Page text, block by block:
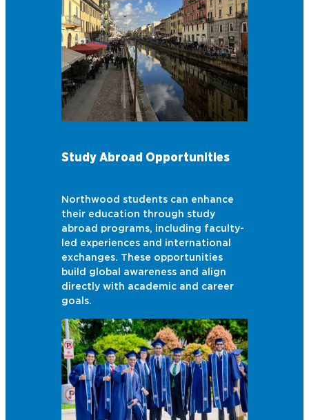
Study Abroad Opportunities
Northwood students can enhance
their education through study
abroad programs, including faculty-
led experiences and international
exchanges. These opportunities
build global awareness and align
directly with academic and career
goals.